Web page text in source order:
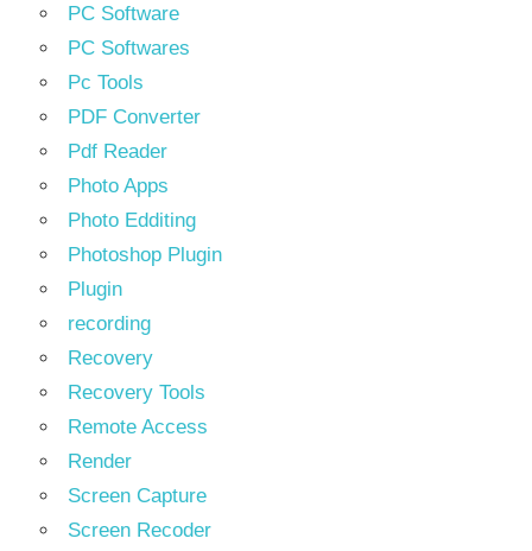
PC Software
PC Softwares
Pc Tools
PDF Converter
Pdf Reader
Photo Apps
Photo Edditing
Photoshop Plugin
Plugin
recording
Recovery
Recovery Tools
Remote Access
Render
Screen Capture
Screen Recoder